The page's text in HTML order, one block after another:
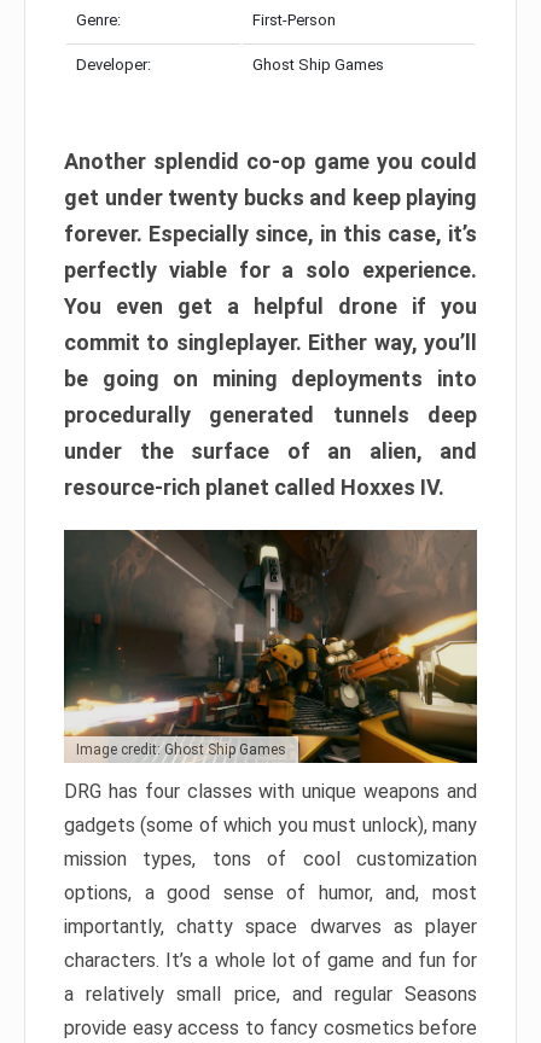
Genre: First-Person
Developer: Ghost Ship Games
Another splendid co-op game you could
get under twenty bucks and keep playing
forever. Especially since, in this case, it’s
perfectly viable for a solo experience.
You even get a helpful drone if you
commit to singleplayer. Either way, you’ll
be going on mining deployments into
procedurally generated tunnels deep
under the surface of an alien, and
resource-rich planet called Hoxxes IV.
Image credit: Ghost Ship Games
DRG has four classes with unique weapons and
gadgets (some of which you must unlock), many
mission types, tons of cool customization
options, a good sense of humor, and, most
importantly, chatty space dwarves as player
characters. It’s a whole lot of game and fun for
a relatively small price, and regular Seasons
provide easy access to fancy cosmetics before